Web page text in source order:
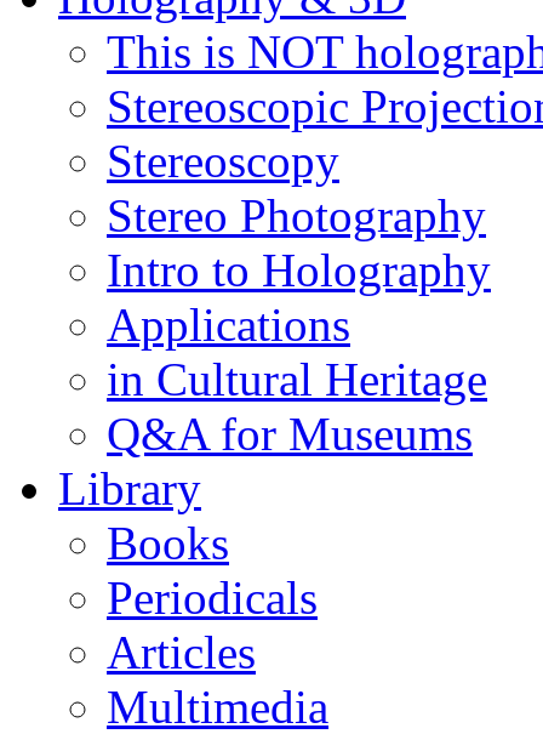
This is NOT
Stereoscopic
Stereoscopy
Stereo Photography
Intro to Holography
Applications
in Cultural Heritage
Q&A for Museums
Library
Books
Periodicals
Articles
Multimedia